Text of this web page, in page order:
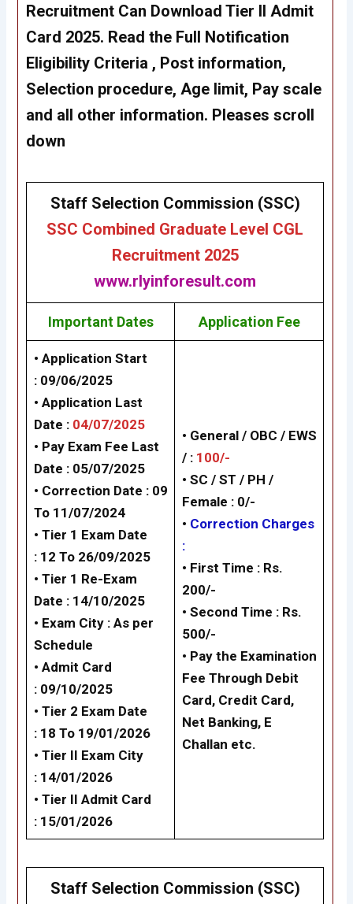
Recruitment Can Download Tier II Admit
Card 2025. Read the Full Notification
Eligibility Criteria , Post information,
Selection procedure, Age limit, Pay scale
and all other information. Pleases scroll
down
Staff Selection Commission (SSC)
SSC Combined Graduate Level CGL
Recruitment 2025
www.rlyinforesult.com
Important Dates Application Fee
• Application Start
: 09/06/2025
• Application Last
Date : 04/07/2025
• Pay Exam Fee Last
Date : 05/07/2025
• Correction Date : 09
To 11/07/2024
• Tier 1 Exam Date
: 12 To 26/09/2025
• Tier 1 Re-Exam
Date : 14/10/2025
• Exam City : As per
Schedule
• Admit Card
: 09/10/2025
• Tier 2 Exam Date
: 18 To 19/01/2026
• Tier II Exam City
: 14/01/2026
• Tier II Admit Card
: 15/01/2026
• General / OBC / EWS
/ :100/-
• SC / ST / PH /
Female : 0/-
• Correction Charges
:
• First Time : Rs.
200/-
• Second Time : Rs.
500/-
• Pay the Examination
Fee Through Debit
Card, Credit Card,
Net Banking, E
Challan etc.
Staff Selection Commission (SSC)